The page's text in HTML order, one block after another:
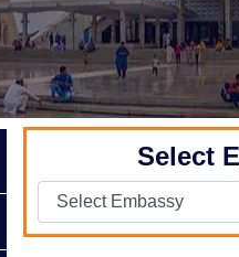
Select